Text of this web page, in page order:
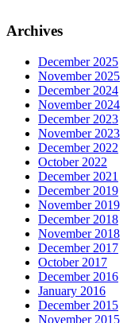
Archives
December 2025
November 2025
December 2024
November 2024
December 2023
November 2023
December 2022
October 2022
December 2021
December 2019
November 2019
December 2018
November 2018
December 2017
October 2017
December 2016
January 2016
December 2015
November 2015